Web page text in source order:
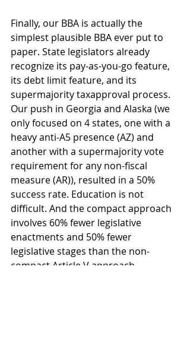
Finally, our BBA is actually the
simplest plausible BBA ever put to
paper. State legislators already
recognize its pay-as-you-go feature,
its debt limit feature, and its
supermajority taxapproval process.
Our push in Georgia and Alaska (we
only focused on 4 states, one with a
heavy anti-A5 presence (AZ) and
another with a supermajority vote
requirement for any non-fiscal
measure (AR)), resulted in a 50%
success rate. Education is not
difficult. And the compact approach
involves 60% fewer legislative
enactments and 50% fewer
legislative stages than the non-
compact Article V approach.